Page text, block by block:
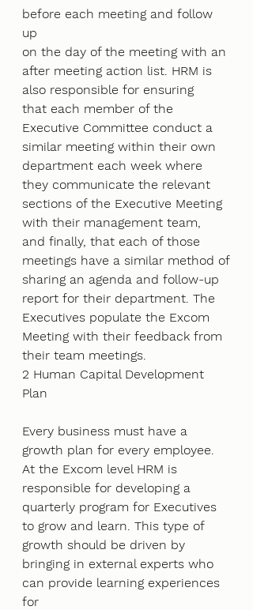
before each meeting and follow
up
on the day of the meeting with an
after meeting action list. HRM is
also responsible for ensuring
that each member of the
Executive Committee conduct a
similar meeting within their own
department each week where
they communicate the relevant
sections of the Executive Meeting
with their management team,
and finally, that each of those
meetings have a similar method of
sharing an agenda and follow-up
report for their department. The
Executives populate the Excom
Meeting with their feedback from
their team meetings.
2 Human Capital Development
Plan
Every business must have a
growth plan for every employee.
At the Excom level HRM is
responsible for developing a
quarterly program for Executives
to grow and learn. This type of
growth should be driven by
bringing in external experts who
can provide learning experiences
for